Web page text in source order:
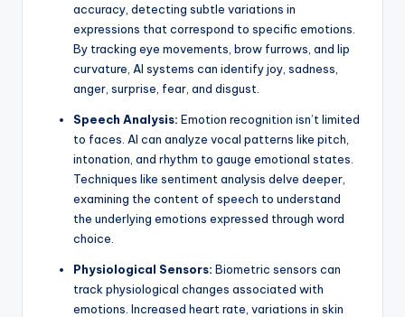
accuracy, detecting subtle variations in
expressions that correspond to specific emotions.
By tracking eye movements, brow furrows, and lip
curvature, AI systems can identify joy, sadness,
anger, surprise, fear, and disgust.
Speech Analysis: Emotion recognition isn’t limited
to faces. AI can analyze vocal patterns like pitch,
intonation, and rhythm to gauge emotional states.
Techniques like sentiment analysis delve deeper,
examining the content of speech to understand
the underlying emotions expressed through word
choice.
Physiological Sensors: Biometric sensors can
track physiological changes associated with
emotions. Increased heart rate, variations in skin